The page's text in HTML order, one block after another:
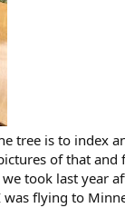
tree is to index
of that and
took last year
flying to